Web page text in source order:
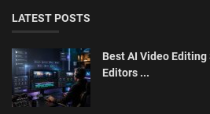
LATEST POSTS
Best AI Video
Editors ...